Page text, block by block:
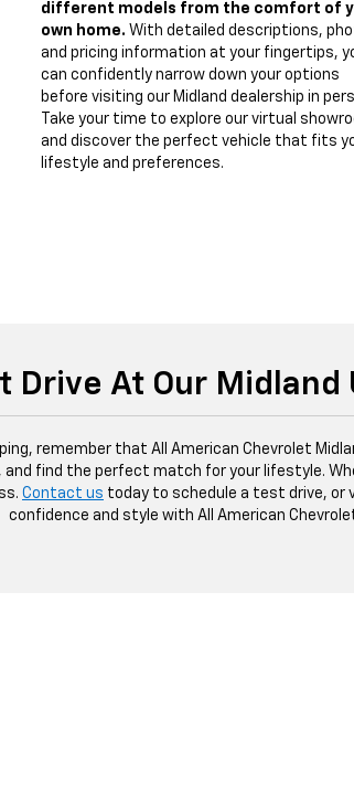
different models from the comfort of
own home. With detailed descriptions,
and pricing information at your fingertips,
can confidently narrow down your options
before visiting our Midland dealership in
Take your time to explore our virtual
and discover the perfect vehicle that fits
lifestyle and preferences.
Drive At Our Midland
remember that All American Chevrolet
find the perfect match for your lifestyle.
Contact us today to schedule a test drive, or
confidence and style with All American